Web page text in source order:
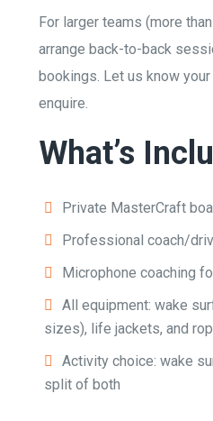
For larger teams (more
arrange back-to-back
bookings. Let us know
enquire.
What’s
Private MasterCraft boat
Professional coach/
Microphone coaching
All equipment: wake
sizes), life jackets, and
Activity choice: wake
split of both